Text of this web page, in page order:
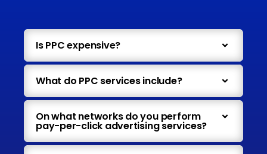
Is PPC expensive?
What do PPC services include?
On what networks do you perform
pay-per-click advertising services?